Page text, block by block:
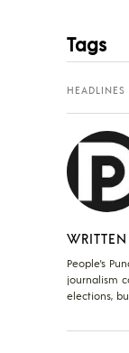
Tags
HEADLINES
People's
journalism
elections,